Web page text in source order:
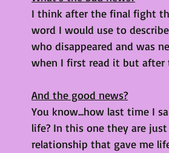
I think after the final fight
word I would use to
who disappeared and was
when I first read it but
And the good news?
You know...how last time I
life? In this one they are
relationship that gave me